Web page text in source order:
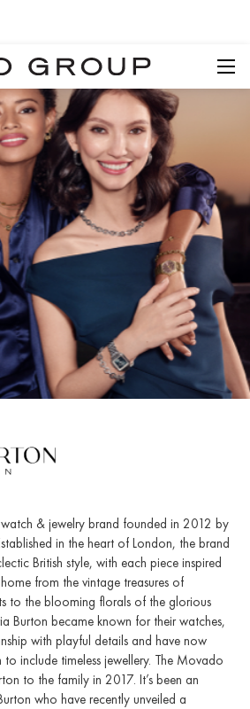
& jewelry brand founded in 2012 by
in the heart of London, the brand
British style, with each piece inspired
from the vintage treasures of
to the blooming florals of the glorious
Burton became known for their watches,
with playful details and have now
include timeless jewellery. The Movado
to the family in 2017. It’s been an
who have recently unveiled a